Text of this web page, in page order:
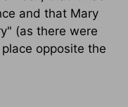
and that Mary
(as there were
opposite the